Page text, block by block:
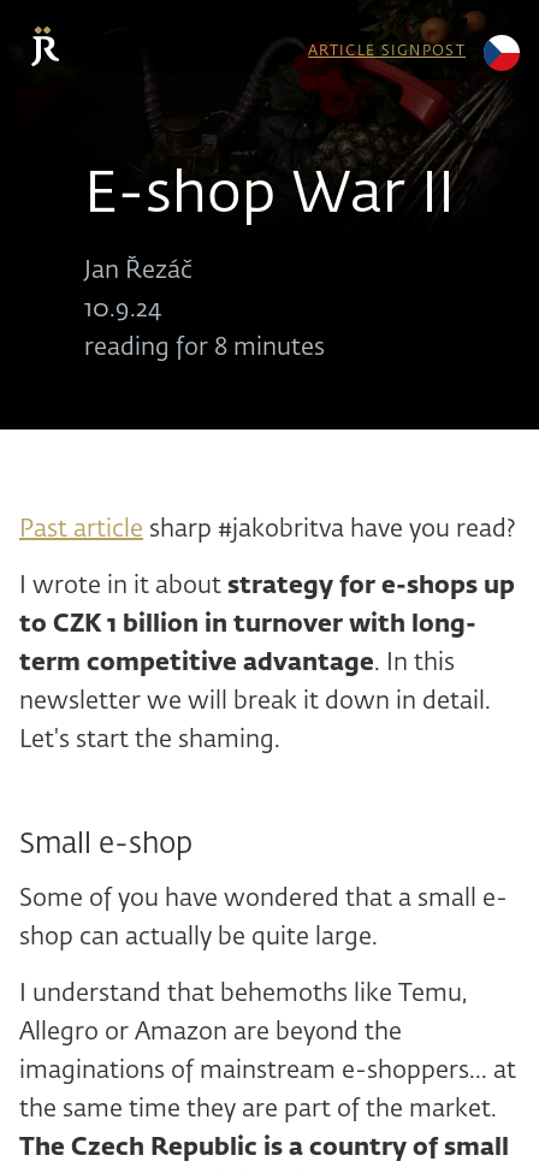
ARTICLE SIGNPOST
E-shop War II
Jan Řezáč
10.9.24
reading for 8 minutes
Past article sharp #jakobritva have you read?
I wrote in it about strategy for e-shops up
to CZK 1 billion in turnover with long-
term competitive advantage. In this
newsletter we will break it down in detail.
Let's start the shaming.
Small e-shop
Some of you have wondered that a small e-
shop can actually be quite large.
I understand that behemoths like Temu,
Allegro or Amazon are beyond the
imaginations of mainstream e-shoppers... at
the same time they are part of the market.
The Czech Republic is a country of small